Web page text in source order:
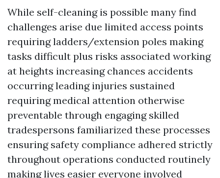
While self-cleaning is possible many find
challenges arise due limited access points
requiring ladders/extension poles making
tasks difficult plus risks associated working
at heights increasing chances accidents
occurring leading injuries sustained
requiring medical attention otherwise
preventable through engaging skilled
tradespersons familiarized these processes
ensuring safety compliance adhered strictly
throughout operations conducted routinely
making lives easier everyone involved